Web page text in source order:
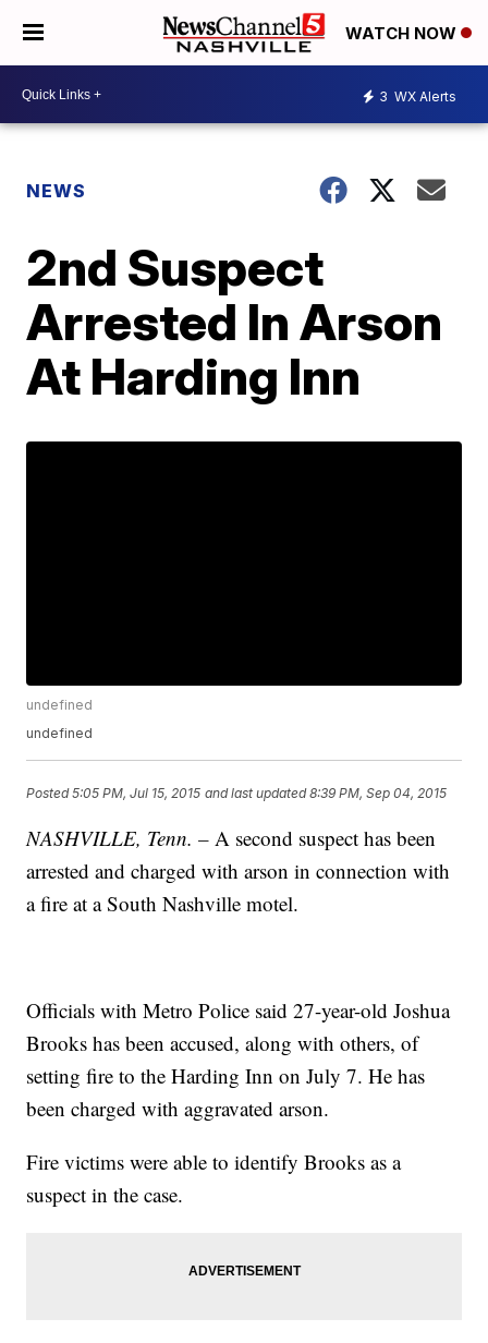
WATCH NOW
3 WX Alerts
NEWS
2nd Suspect
Arrested In Arson
At Harding Inn
undefined
undefined
Posted5:05 PM, Jul 15, 2015 and last updated 8:39 PM, Sep 04, 2015
NASHVILLE, Tenn. – A second suspect has been
arrested and charged with arson in connection with
a fire at a South Nashville motel.
Officials with Metro Police said 27-year-old Joshua
Brooks has been accused, along with others, of
setting fire to the Harding Inn on July 7. He has
been charged with aggravated arson.
Fire victims were able to identify Brooks as a
suspect in the case.